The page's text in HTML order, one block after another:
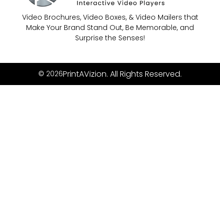
Video Brochures, Video Boxes, & Video Mailers that
Make Your Brand Stand Out, Be Memorable, and
Surprise the Senses!
© 2026PrintAVizion. All Rights Reserved.